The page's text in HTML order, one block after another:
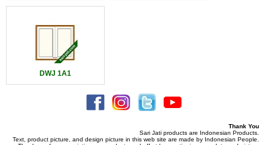
DWJ 1A1
Thank You
Sari Jati products are Indonesian Products.
Text, product picture, and design picture in this web site are made by Indonesian People.